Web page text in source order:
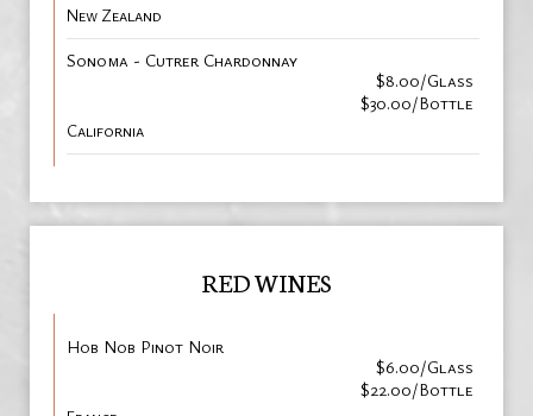
New Zealand
Sonoma - Cutrer Chardonnay
$8.00/Glass
$30.00/Bottle
California
RED WINES
Hob Nob Pinot Noir
$6.00/Glass
$22.00/Bottle